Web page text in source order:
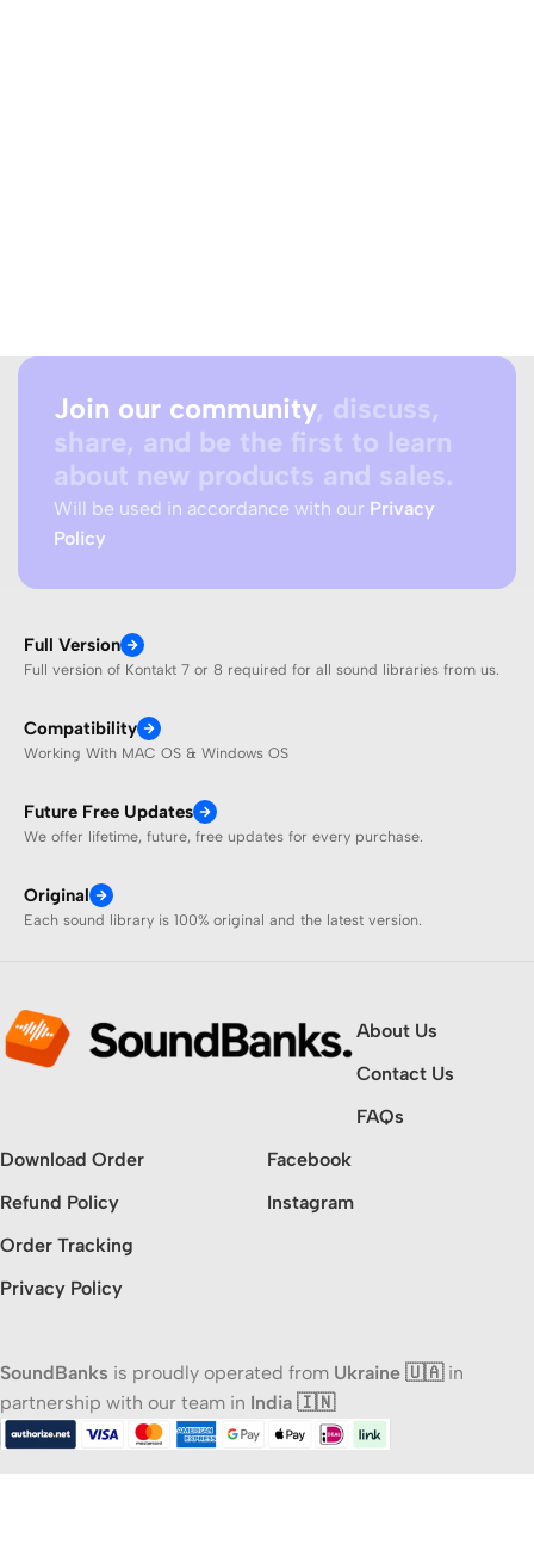
Join our community, discuss,
share, and be the first to learn
about new products and sales.
Will be used in accordance with our Privacy
Policy
Full Version
Full version of Kontakt 7 or 8 required for all sound libraries from us.
Compatibility
Working With MAC OS & Windows OS
Future Free Updates
We offer lifetime, future, free updates for every purchase.
Original
Each sound library is 100% original and the latest version.
About Us
Contact Us
FAQs
Download Order
Refund Policy
Order Tracking
Privacy Policy
Facebook
Instagram
SoundBanks is proudly operated from Ukraine 🇺🇦in
partnership with our team in India 🇮🇳